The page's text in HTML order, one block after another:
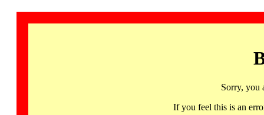
Sorry, you
If you feel this is an